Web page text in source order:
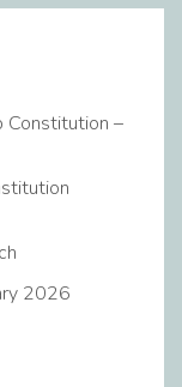
Constitution –
2026